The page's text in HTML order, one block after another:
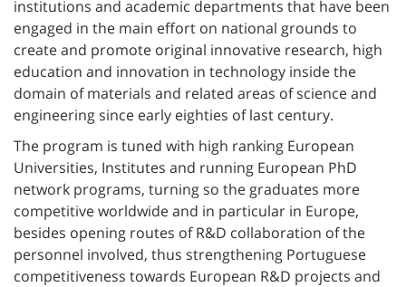
institutions and academic departments that have been
engaged in the main effort on national grounds to
create and promote original innovative research, high
education and innovation in technology inside the
domain of materials and related areas of science and
engineering since early eighties of last century.
The program is tuned with high ranking European
Universities, Institutes and running European PhD
network programs, turning so the graduates more
competitive worldwide and in particular in Europe,
besides opening routes of R&D collaboration of the
personnel involved, thus strengthening Portuguese
competitiveness towards European R&D projects and